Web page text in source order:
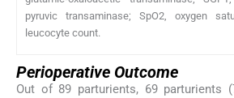
pyruvic transaminase; SpO2, oxygen
leucocyte count.
Perioperative Outcome
Out of 89 parturients, 69 parturients